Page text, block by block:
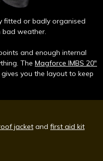
fitted or badly organised
bad weather.
and enough internal
The Magforce IMBS 20"
you the layout to keep
jacket and first aid kit